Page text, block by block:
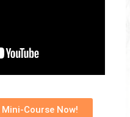
Course Now!